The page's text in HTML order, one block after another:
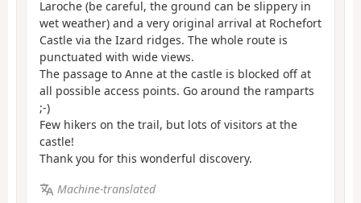
Laroche (be careful, the ground can be slippery in
wet weather) and a very original arrival at Rochefort
Castle via the Izard ridges. The whole route is
punctuated with wide views.
The passage to Anne at the castle is blocked off at
all possible access points. Go around the ramparts
;-)
Few hikers on the trail, but lots of visitors at the
castle!
Thank you for this wonderful discovery.
Machine-translated